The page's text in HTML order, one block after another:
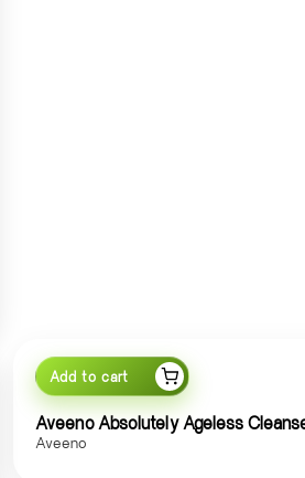
Add to cart
Aveeno Absolutely Ageless
Aveeno